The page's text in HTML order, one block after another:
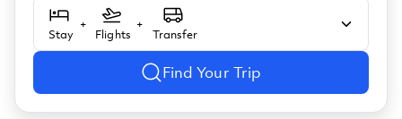
Stay
+
Flights
+
Transfer
Find Your Trip